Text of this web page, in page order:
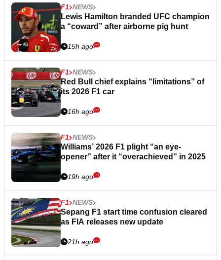
F1 NEWS
Lewis Hamilton branded UFC champion
a “coward” after airborne pig hunt
15h ago
F1 NEWS
Red Bull chief explains “limitations” of
its 2026 F1 car
16h ago
F1 NEWS
Williams’ 2026 F1 plight “an eye-
opener” after it “overachieved” in 2025
19h ago
F1 NEWS
Sepang F1 start time confusion cleared
as FIA releases new update
21h ago